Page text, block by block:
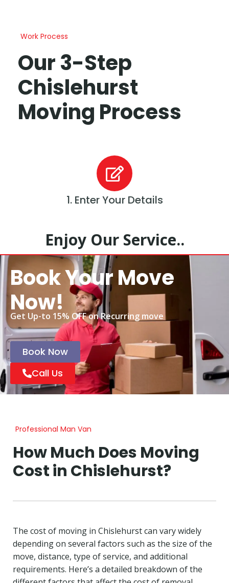
Work Process
Our 3-Step
Chislehurst
Moving Process
1. Enter Your Details
Enjoy Our Service..
Book Your Move
Now!
Get Up-to 15% OFF on Recurring move
Book Now
Call Us
Professional Man Van
How Much Does Moving
Cost in Chislehurst?
The cost of moving in Chislehurst can vary widely
depending on several factors such as the size of the
move, distance, type of service, and additional
requirements. Here’s a detailed breakdown of the